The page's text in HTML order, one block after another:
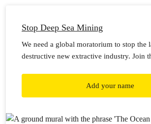
Stop Deep Sea Mining
We need a global moratorium to stop the
destructive new extractive industry. Join
Add your name